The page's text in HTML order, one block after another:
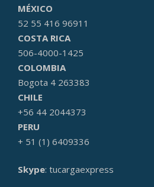
MÉXICO
52 55 416 96911
COSTA RICA
506-4000-1425
COLOMBIA
Bogota 4 263383
CHILE
+56 44 2044373
PERU
+ 51 (1) 6409336
Skype: tucargaexpress